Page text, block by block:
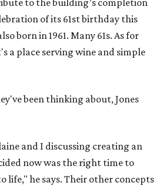
to the building’s completion
of its 61st birthday this
born in 1961. Many 61s. As for
a place serving wine and simple
been thinking about, Jones
and I discussing creating an
now was the right time to
life," he says. Their other concepts